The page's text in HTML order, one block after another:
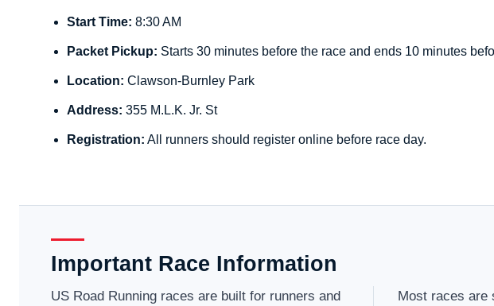
Start Time: 8:30 AM
Packet Pickup: Starts 30 minutes before the race and ends 10 minutes
Location: Clawson-Burnley Park
Address: 355 M.L.K. Jr. St
Registration: All runners should register online before race day.
Important Race Information
US Road Running races are built for runners and
Most races are